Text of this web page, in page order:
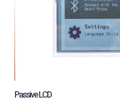
Passive LCD